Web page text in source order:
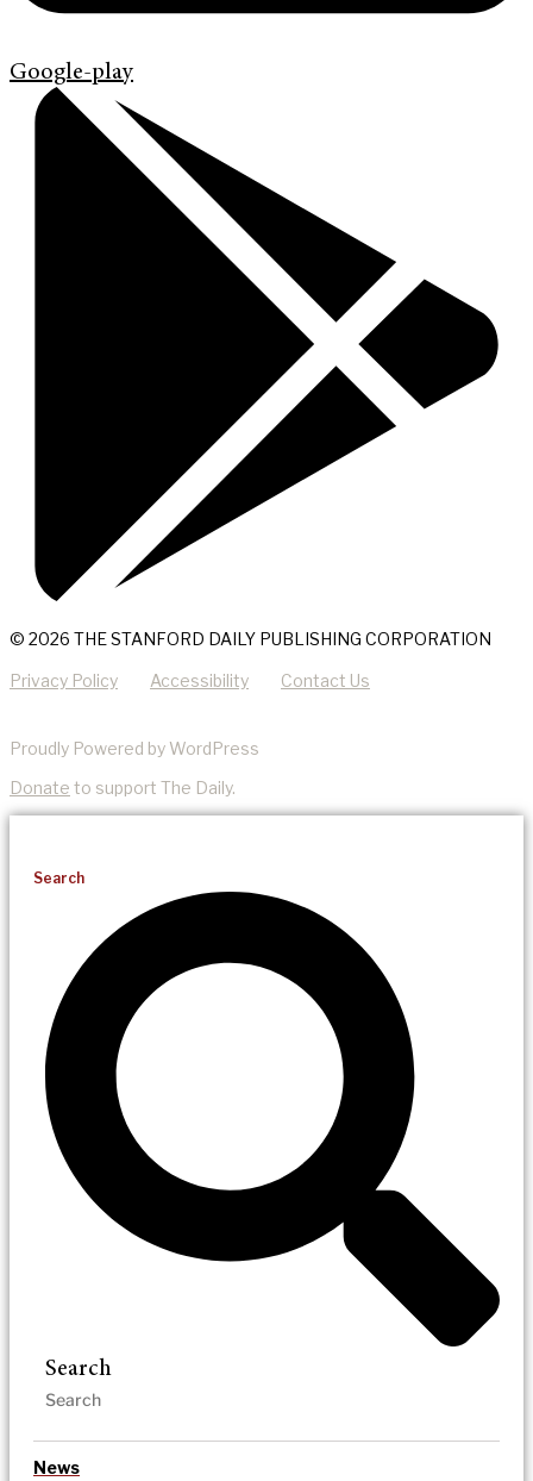
Google-play
© 2026 THE STANFORD DAILY PUBLISHING CORPORATION
Privacy Policy Accessibility Contact Us
Proudly Powered by WordPress
Donate to support The Daily.
Search
Search
News